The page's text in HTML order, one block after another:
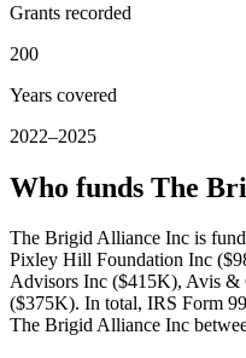
Grants recorded
200
Years covered
2022–2025
Who funds The
The Brigid Alliance Inc is
Pixley Hill Foundation Inc
Advisors Inc ($415K), Avis
($375K). In total, IRS Form
The Brigid Alliance Inc